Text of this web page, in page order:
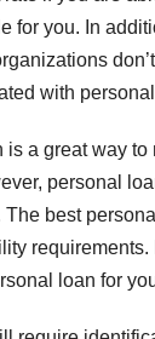
for you. In
with
is a great way
personal
The best
loan for